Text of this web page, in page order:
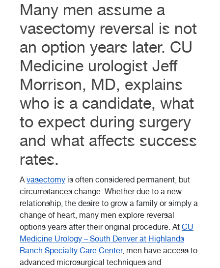
Many men assume a
vasectomy reversal is not
an option years later. CU
Medicine urologist Jeff
Morrison, MD, explains
who is a candidate, what
to expect during surgery
and what affects success
rates.
Avasectomy is often considered permanent, but
circumstances change. Whether due to a new
relationship, the desire to grow a family or simply a
change of heart, many men explore reversal
options years after their original procedure. At CU
Medicine Urology – South Denver at Highlands
Ranch Specialty Care Center, men have access to
advanced microsurgical techniques and